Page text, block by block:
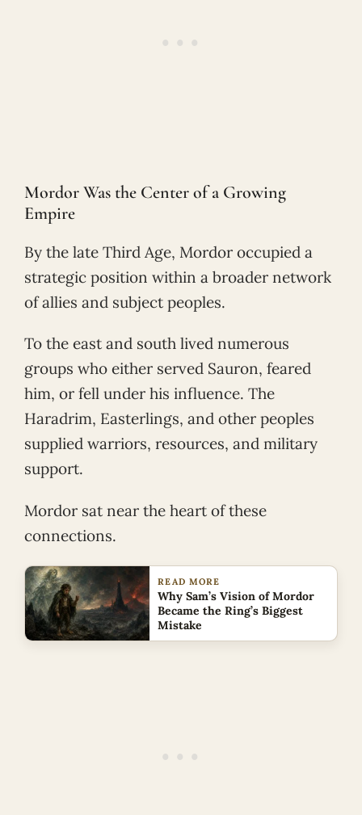
Mordor Was the Center of a Growing
Empire
By the late Third Age, Mordor occupied a
strategic position within a broader network
of allies and subject peoples.
To the east and south lived numerous
groups who either served Sauron, feared
him, or fell under his influence. The
Haradrim, Easterlings, and other peoples
supplied warriors, resources, and military
support.
Mordor sat near the heart of these
connections.
READ MORE
Why Sam’s Vision of Mordor
Became the Ring’s Biggest
Mistake